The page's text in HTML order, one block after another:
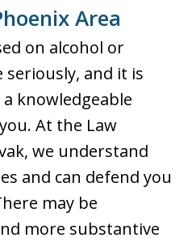
Area
on alcohol or
and it is
knowledgeable
At the Law
we understand
and can defend you
may be
more substantive